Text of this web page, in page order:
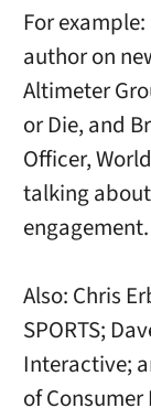
For
author on
Altimeter
or Die, and
Officer,
talking
engagement.
Also: Chris
SPORTS;
Interactive;
of